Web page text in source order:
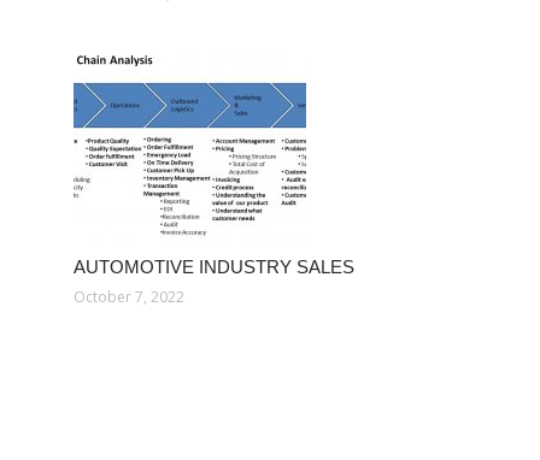
AUTOMOTIVE INDUSTRY SALES
October 7, 2022